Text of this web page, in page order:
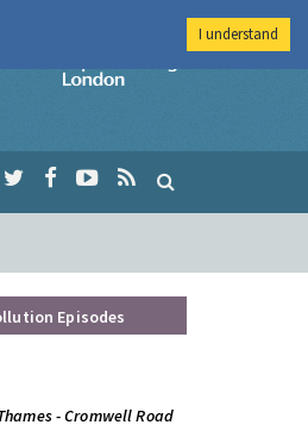
Imperial College
Episodes
- Cromwell Road
I understand